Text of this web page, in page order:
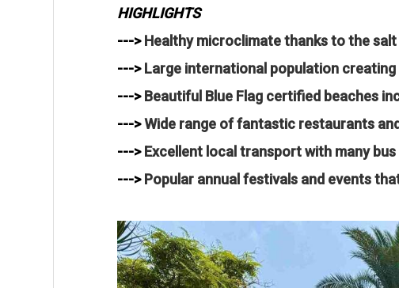
HIGHLIGHTS
--->Healthy microclimate thanks to the salt
--->Large international population
--->Beautiful Blue Flag certified beaches
--->Wide range of fantastic restaurants
--->Excellent local transport with many
--->Popular annual festivals and events